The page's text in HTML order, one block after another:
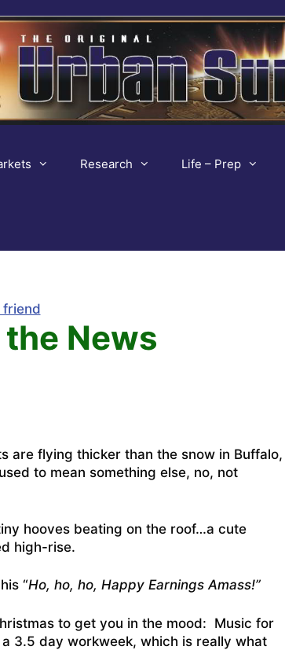
Research Life – Prep
friend
News
are flying thicker than the snow in Buffalo,
to mean something else, no, not
hooves beating on the roof…a cute
high-rise.
“Ho, ho, ho, Happy Earnings Amass!”
to get you in the mood: Music for
3.5 day workweek, which is really what